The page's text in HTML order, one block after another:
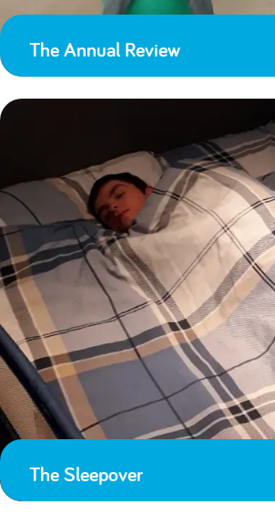
The Annual Review
The Sleepover